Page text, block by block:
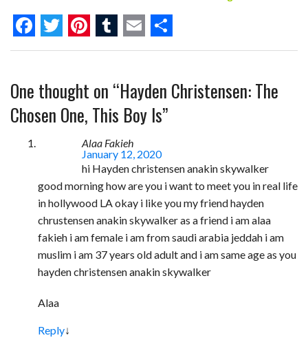
F
c
e
T
i
t
r
P
n
t
e
s
t
T
m
b
l
r
E
a
i
l
S
a
r
One thought on “Hayden Christensen: The
Chosen One, This Boy Is”
Alaa Fakieh
January 12, 2020
hi Hayden christensen anakin skywalker
good morning how are you i want to meet you in real life
in hollywood LA okay i like you my friend hayden
chrustensen anakin skywalker as a friend i am alaa
fakieh i am female i am from saudi arabia jeddah i am
muslim i am 37 years old adult and i am same age as you
hayden christensen anakin skywalker
Alaa
Reply↓